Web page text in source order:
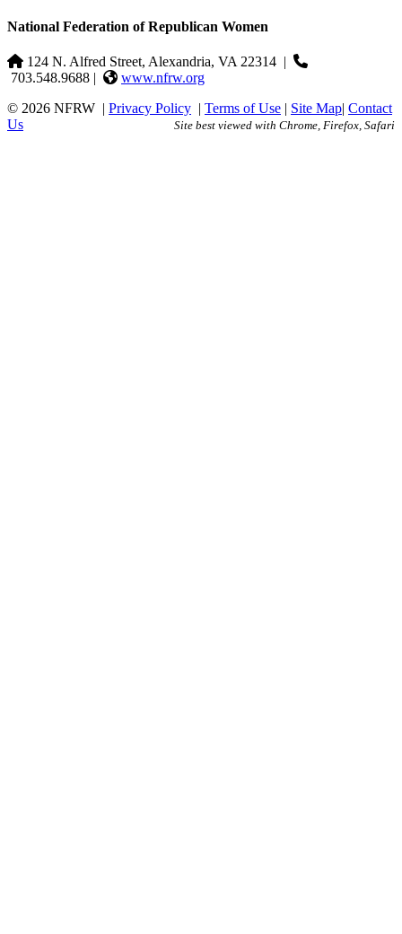
National Federation of Republican Women
124 N. Alfred Street, Alexandria, VA 22314 |
703.548.9688 |
www.nfrw.org
© 2026 NFRW | Privacy Policy | Terms of Use | Site Map| Contact
Us
Site best viewed with Chrome, Firefox, Safari